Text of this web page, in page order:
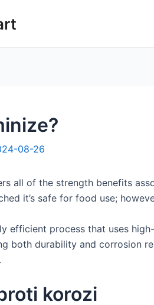
08-26
all of the strength benefits
it’s safe for food use;
efficient process that uses
both durability and corrosion
korozi